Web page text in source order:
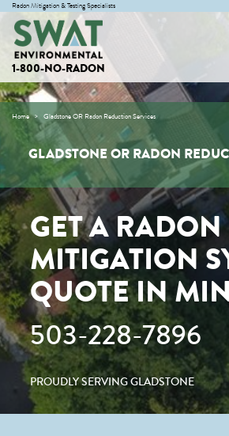
Radon Mitigation & Testing Specialists
1-800-NO-RADON
Home Gladstone OR Radon Reduction Services
GLADSTONE OR RADON
GET A RADON
MITIGATION
QUOTE IN
503-228-7896
PROUDLY SERVING GLADSTONE